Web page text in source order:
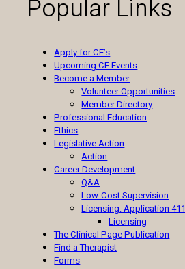
Popular Links
Apply for CE’s
Upcoming CE Events
Become a Member
Volunteer Opportunities
Member Directory
Professional Education
Ethics
Legislative Action
Action
Career Development
Q&A
Low-Cost Supervision
Licensing: Application 411
Licensing
The Clinical Page Publication
Find a Therapist
Forms